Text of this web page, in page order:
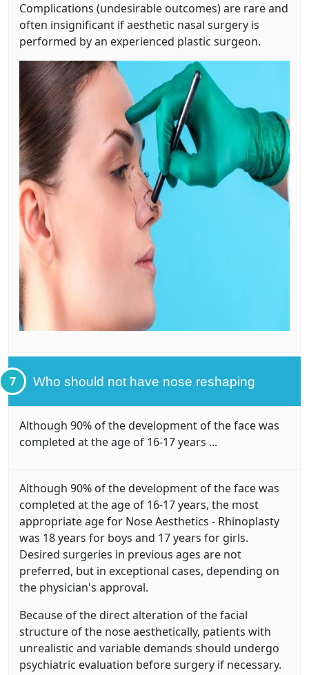
Complications (undesirable outcomes) are rare and
often insignificant if aesthetic nasal surgery is
performed by an experienced plastic surgeon.
7 Who should not have nose reshaping
Although 90% of the development of the face was
completed at the age of 16-17 years ...
Although 90% of the development of the face was
completed at the age of 16-17 years, the most
appropriate age for Nose Aesthetics - Rhinoplasty
was 18 years for boys and 17 years for girls.
Desired surgeries in previous ages are not
preferred, but in exceptional cases, depending on
the physician's approval.
Because of the direct alteration of the facial
structure of the nose aesthetically, patients with
unrealistic and variable demands should undergo
psychiatric evaluation before surgery if necessary.